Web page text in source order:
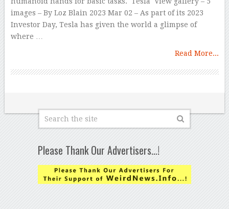
images – By Loz Blain 2023 Mar 02 – As part of its 2023
Investor Day, Tesla has given the world a glimpse of
where …
Read More...
Please Thank Our Advertisers…!